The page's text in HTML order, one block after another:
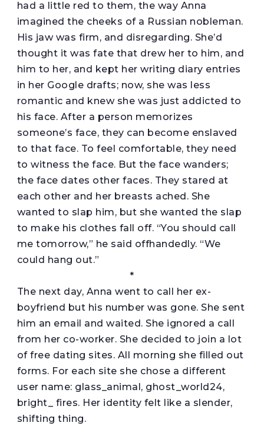
had a little red to them, the way Anna
imagined the cheeks of a Russian nobleman.
His jaw was firm, and disregarding. She’d
thought it was fate that drew her to him, and
him to her, and kept her writing diary entries
in her Google drafts; now, she was less
romantic and knew she was just addicted to
his face. After a person memorizes
someone’s face, they can become enslaved
to that face. To feel comfortable, they need
to witness the face. But the face wanders;
the face dates other faces. They stared at
each other and her breasts ached. She
wanted to slap him, but she wanted the slap
to make his clothes fall off. “You should call
me tomorrow,” he said offhandedly. “We
could hang out.”
*
The next day, Anna went to call her ex-
boyfriend but his number was gone. She sent
him an email and waited. She ignored a call
from her co-worker. She decided to join a lot
of free dating sites. All morning she filled out
forms. For each site she chose a different
user name: glass_animal, ghost_world24,
bright_ fires. Her identity felt like a slender,
shifting thing.